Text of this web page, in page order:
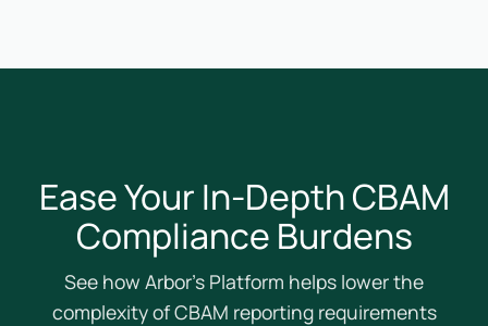
Ease Your In-Depth CBAM
Compliance Burdens
See how Arbor’s Platform helps lower the
complexity of CBAM reporting requirements